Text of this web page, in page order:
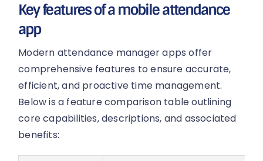
Key features of a mobile attendance
app
Modern attendance manager apps offer
comprehensive features to ensure accurate,
efficient, and proactive time management.
Below is a feature comparison table outlining
core capabilities, descriptions, and associated
benefits: